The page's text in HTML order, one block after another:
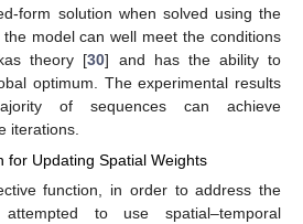
form solution when solved using the
model can well meet the conditions
theory [30] and has the ability to
optimum. The experimental results
of sequences can achieve
iterations.
for Updating Spatial Weights
function, in order to address the
to use spatial–temporal